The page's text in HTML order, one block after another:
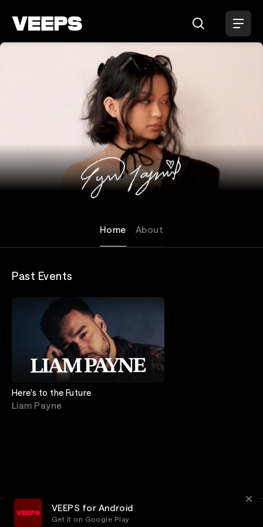
Lyn Lapid
Home About
Past Events
Here's to the Future
Liam Payne
VEEPS for Android
Get it on Google Play
Privacy Customer Service